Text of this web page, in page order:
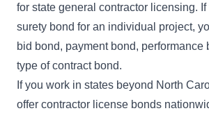
for state general contractor licensing.
surety bond for an individual project,
bid bond, payment bond, performance
type ofcontract bond.
If you work in states beyond North
offer contractor license bonds